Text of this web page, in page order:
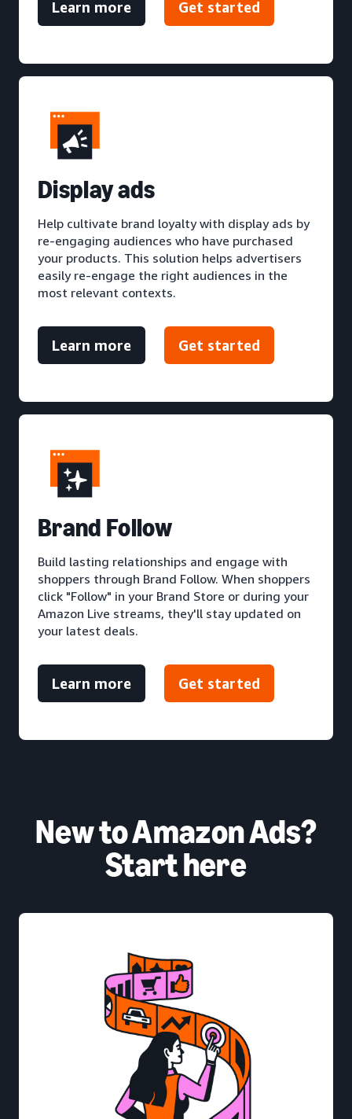
Learn more Get started
Display ads
Help cultivate brand loyalty with display ads by
re-engaging audiences who have purchased
your products. This solution helps advertisers
easily re-engage the right audiences in the
most relevant contexts.
Learn more Get started
Brand Follow
Build lasting relationships and engage with
shoppers through Brand Follow. When shoppers
click "Follow" in your Brand Store or during your
Amazon Live streams, they'll stay updated on
your latest deals.
Learn more Get started
New to Amazon Ads?
Start here